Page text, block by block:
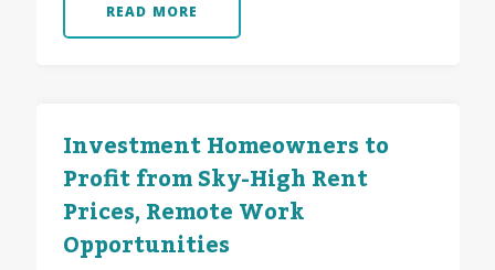
READ MORE
Investment Homeowners to
Profit from Sky-High Rent
Prices, Remote Work
Opportunities